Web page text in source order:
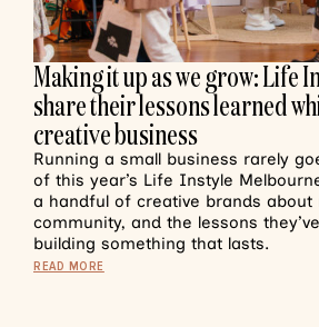
Making it up as we grow: Life
share their lessons learned
creative business
Running a small business rarely
of this year’s Life Instyle
a handful of creative brands about
community, and the lessons
building something that lasts.
READ MORE